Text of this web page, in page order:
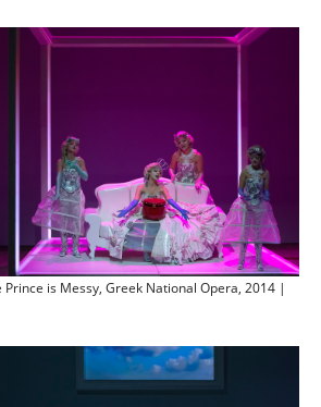
Prince is Messy, Greek National Opera, 2014 |